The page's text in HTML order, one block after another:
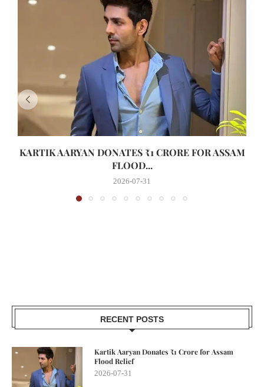
KARTIK AARYAN DONATES ₹1 CRORE FOR ASSAM
FLOOD...
2026-07-31
RECENT POSTS
Kartik Aaryan Donates ₹1 Crore for Assam
Flood Relief
2026-07-31